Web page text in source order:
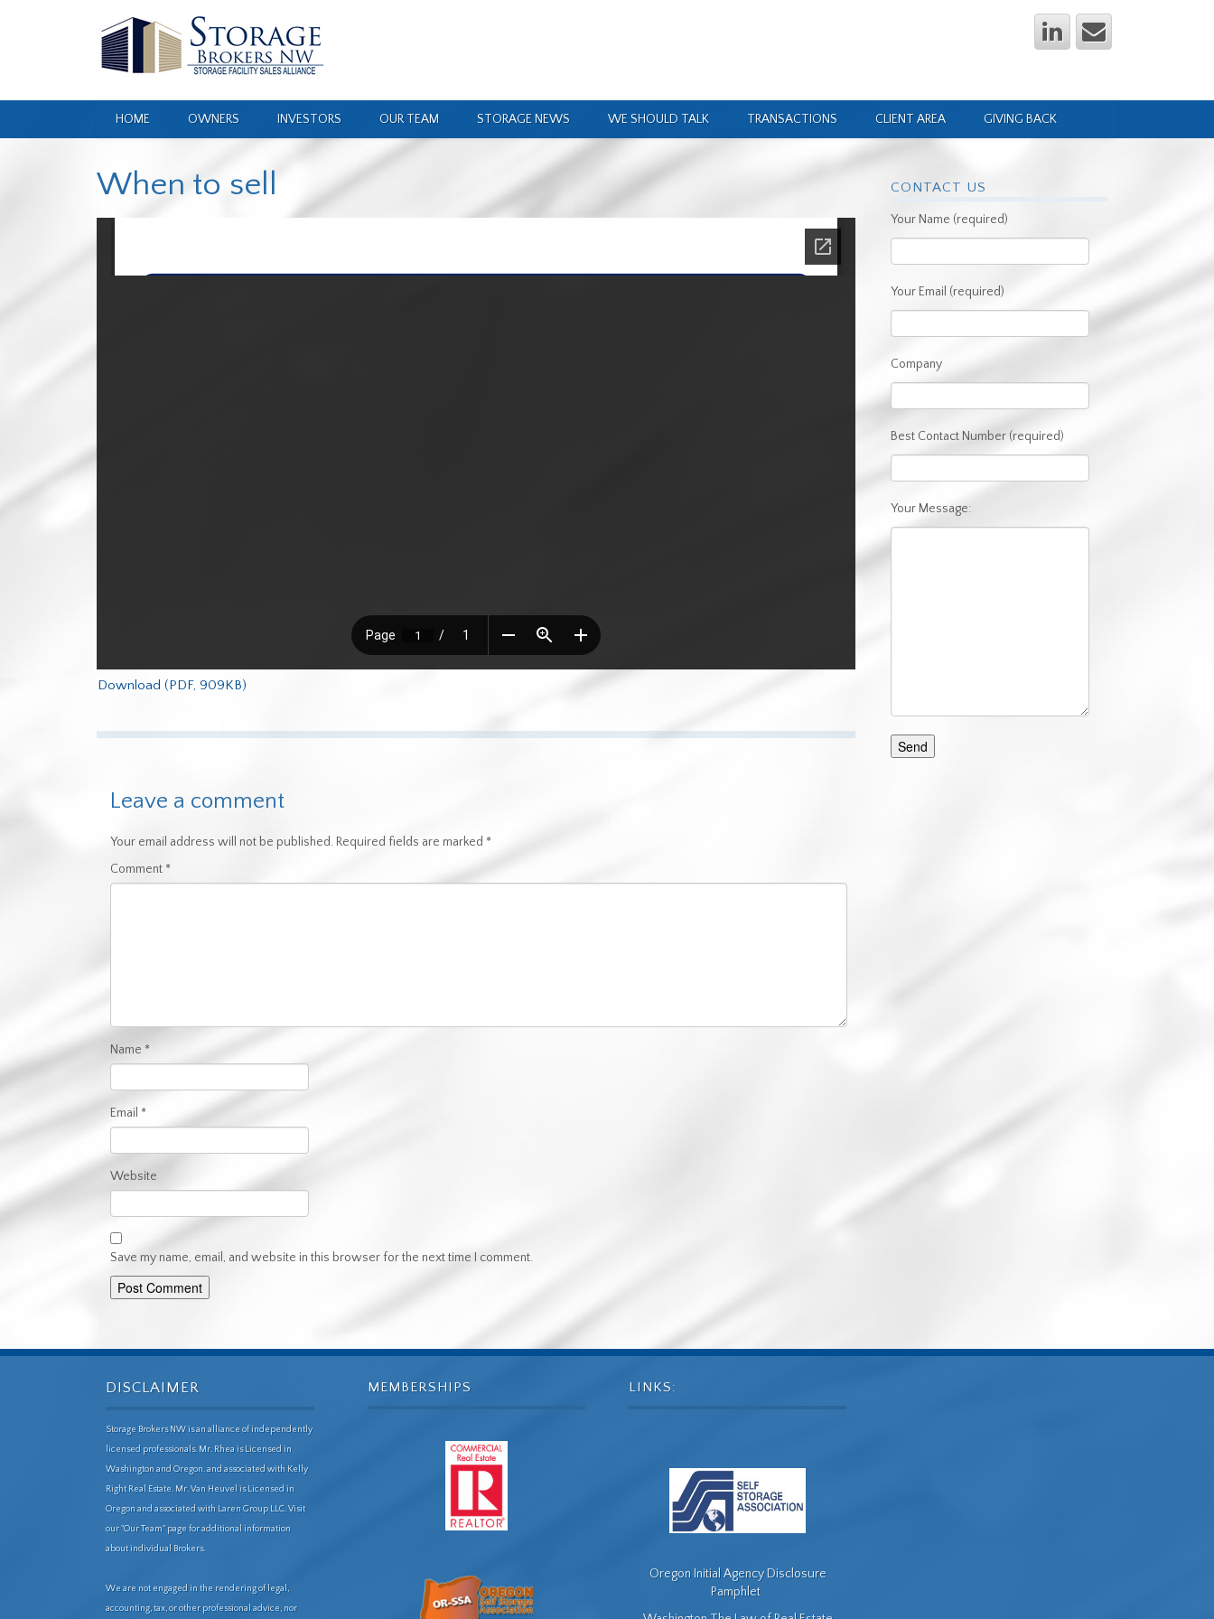
HOME OWNERS INVESTORS OUR TEAM STORAGE NEWS WE SHOULD TALK TRANSACTIONS CLIENT AREA GIVING BACK
When to sell
Download (PDF, 909KB)
Leave a comment
Your email address will not be published. Required fields are marked *
Comment *
Name *
Email *
Website
Save my name, email, and website in this browser for the next time I comment.
CONTACT US
Your Name (required)
Your Email (required)
Company
Best Contact Number (required)
Your Message:
DISCLAIMER
Storage Brokers NW is an alliance of independently
licensed professionals. Mr. Rhea is Licensed in
Washington and Oregon. and associated with Kelly
Right Real Estate. Mr. Van Heuvel is Licensed in
Oregon and associated with Laren Group LLC. Visit
our "Our Team" page for additional information
about individual Brokers.
We are not engaged in the rendering of legal,
accounting, tax, or other professional advice, nor
MEMBERSHIPS LINKS:
Oregon Initial Agency Disclosure
Pamphlet